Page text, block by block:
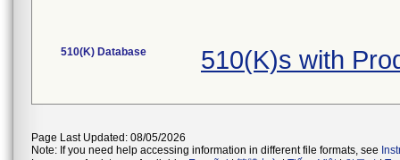
510(K) Database 510(K)s with
Page Last Updated: 08/05/2026
Note: If you need help accessing information in different file formats, see